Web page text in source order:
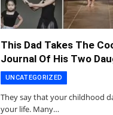
This Dad Takes The
Journal Of His Two
UNCATEGORIZED
They say that your childhood
your life. Many…